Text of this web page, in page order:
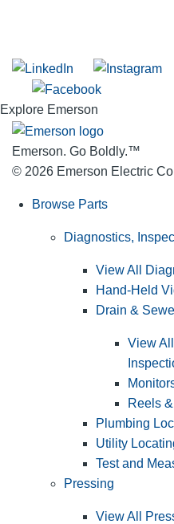
Explore Emerson
Emerson. Go Boldly.™
© 2026 Emerson Electric
Browse Parts
Diagnostics,
View All
Hand-Held
Drain &
View
Reels
Plumbing
Utility
Test and
Pressing
View All